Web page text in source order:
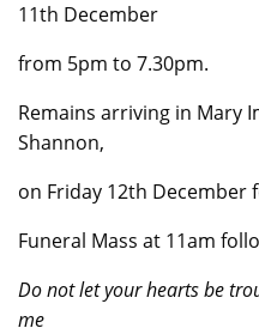
11th December
from 5pm to 7.30pm.
Remains arriving in Mary
Shannon,
on Friday 12th December
Funeral Mass at 11am
Do not let your hearts be
me